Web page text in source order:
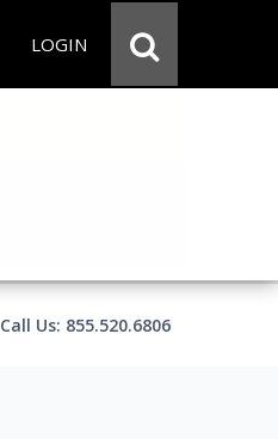
LOGIN
Call Us: 855.520.6806